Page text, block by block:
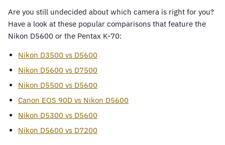
Are you still undecided about which camera is right for you?
Have a look at these popular comparisons that feature the
Nikon D5600 or the Pentax K-70:
Nikon D3500 vs D5600
Nikon D5600 vs D7500
Nikon D5500 vs D5600
Canon EOS 90D vs Nikon D5600
Nikon D5300 vs D5600
Nikon D5600 vs D7200